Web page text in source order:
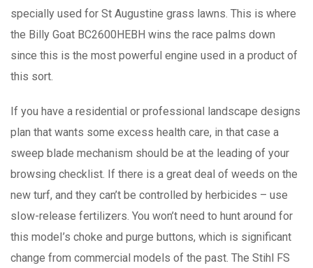
specially used for St Augustine grass lawns. This is where
the Billy Goat BC2600HEBH wins the race palms down
since this is the most powerful engine used in a product of
this sort.
If you have a residential or professional landscape designs
plan that wants some excess health care, in that case a
sweep blade mechanism should be at the leading of your
browsing checklist. If there is a great deal of weeds on the
new turf, and they can’t be controlled by herbicides – use
sIow-release fertilizers. You won’t need to hunt around for
this modeI’s choke and purge buttons, which is significant
change from commercial models of the past. The Stihl FS